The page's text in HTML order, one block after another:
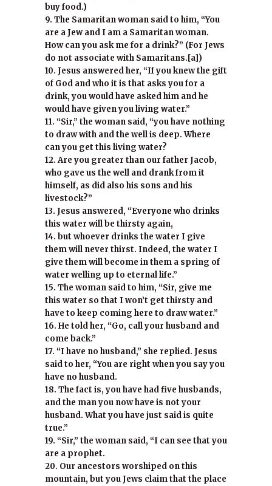
buy food.)
9. The Samaritan woman said to him, “You
are a Jew and I am a Samaritan woman.
How can you ask me for a drink?” (For Jews
do not associate with Samaritans.[a])
10. Jesus answered her, “If you knew the gift
of God and who it is that asks you for a
drink, you would have asked him and he
would have given you living water.”
11. “Sir,” the woman said, “you have nothing
to draw with and the well is deep. Where
can you get this living water?
12. Are you greater than our father Jacob,
who gave us the well and drank from it
himself, as did also his sons and his
livestock?”
13. Jesus answered, “Everyone who drinks
this water will be thirsty again,
14. but whoever drinks the water I give
them will never thirst. Indeed, the water I
give them will become in them a spring of
water welling up to eternal life.”
15. The woman said to him, “Sir, give me
this water so that I won’t get thirsty and
have to keep coming here to draw water.”
16. He told her, “Go, call your husband and
come back.”
17. “I have no husband,” she replied. Jesus
said to her, “You are right when you say you
have no husband.
18. The fact is, you have had five husbands,
and the man you now have is not your
husband. What you have just said is quite
true.”
19. “Sir,” the woman said, “I can see that you
are a prophet.
20. Our ancestors worshiped on this
mountain, but you Jews claim that the place